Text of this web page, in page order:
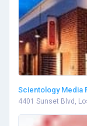
Scientology Media
4401 Sunset Blvd,